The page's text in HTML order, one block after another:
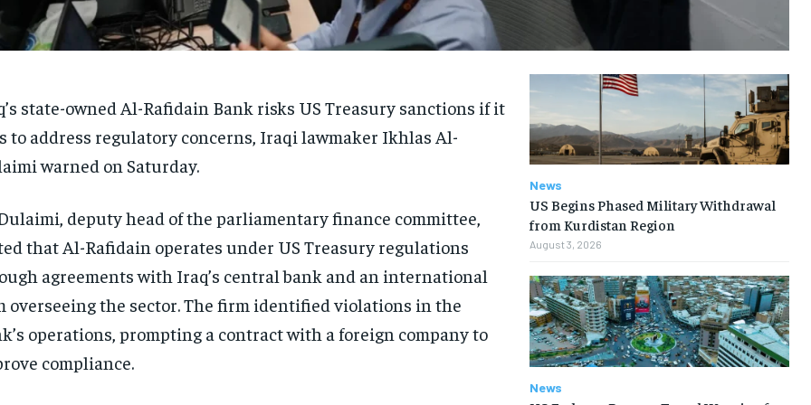
state-owned Al-Rafidain Bank risks US Treasury sanctions if it
to address regulatory concerns, Iraqi lawmaker Ikhlas Al-
warned on Saturday.
deputy head of the parliamentary finance committee,
that Al-Rafidain operates under US Treasury regulations
agreements with Iraq’s central bank and an international
overseeing the sector. The firm identified violations in the
operations, prompting a contract with a foreign company to
compliance.
News
US Begins Phased Military Withdrawal
from Kurdistan Region
August 3, 2026
News